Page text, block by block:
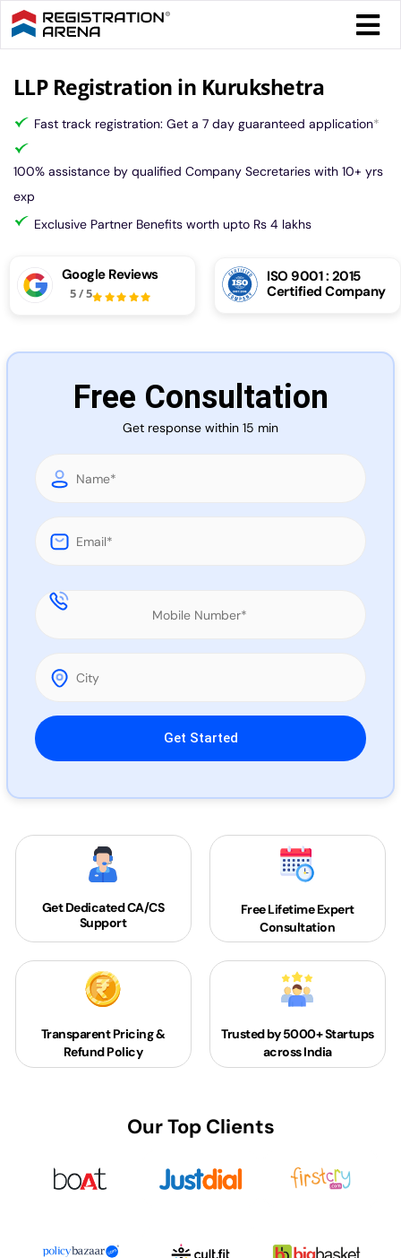
Skip
to
content
Tax
More
LLP Registration in Kurukshetra
Fast track registration: Get a 7 day guaranteed application*
100% assistance by qualified Company Secretaries with 10+ yrs
exp
Exclusive Partner Benefits worth upto Rs 4 lakhs
Google Reviews
5/5
ISO 9001 : 2015
Certified Company
Free Consultation
Get response within 15 min
Please leave this field empty.
Get DedicatedCA/CS
Support
Free Lifetime Expert
Consultation
Transparent Pricing &
Refund Policy
Trusted by 5000+Startups
across India
Our Top Clients